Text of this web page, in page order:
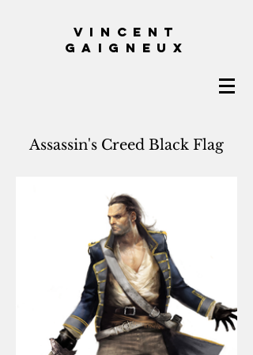
VINCENT
GAIGNEUX
Assassin's Creed Black Flag